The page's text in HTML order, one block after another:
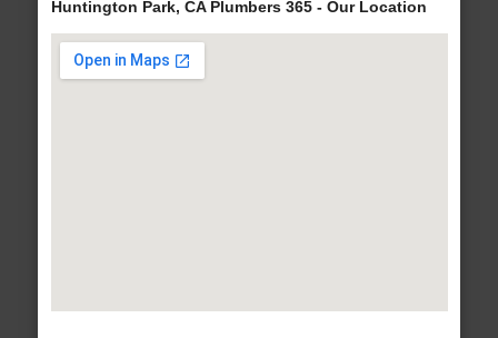
Huntington Park, CA Plumbers 365 - Our Location